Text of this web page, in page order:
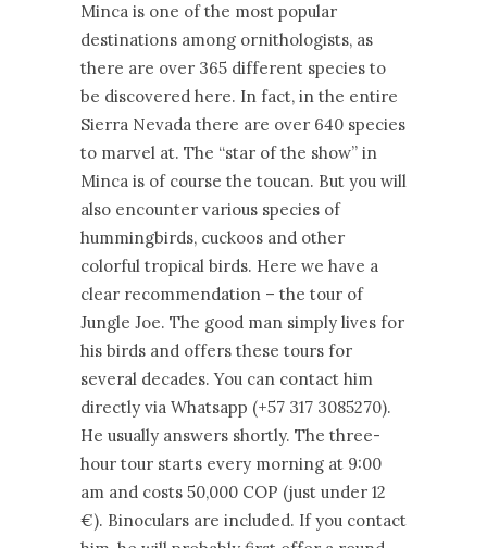
Minca is one of the most popular
destinations among ornithologists, as
there are over 365 different species to
be discovered here. In fact, in the entire
Sierra Nevada there are over 640 species
to marvel at. The “star of the show” in
Minca is of course the toucan. But you will
also encounter various species of
hummingbirds, cuckoos and other
colorful tropical birds. Here we have a
clear recommendation – the tour of
Jungle Joe. The good man simply lives for
his birds and offers these tours for
several decades. You can contact him
directly via Whatsapp (+57 317 3085270).
He usually answers shortly. The three-
hour tour starts every morning at 9:00
am and costs 50,000 COP (just under 12
€). Binoculars are included. If you contact